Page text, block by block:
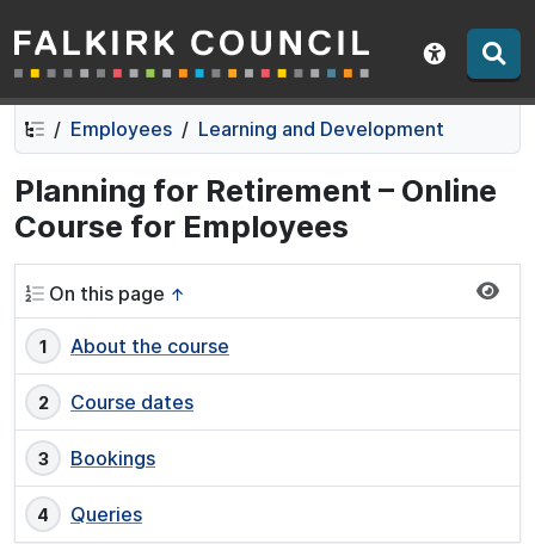
Skip
to
contents
Skip
to
navigation
Falkirk Council
Show
Employees Learning and Development
Planning for Retirement – Online
Course for Employees
On this page ↑
About the course
Course dates
Bookings
Queries